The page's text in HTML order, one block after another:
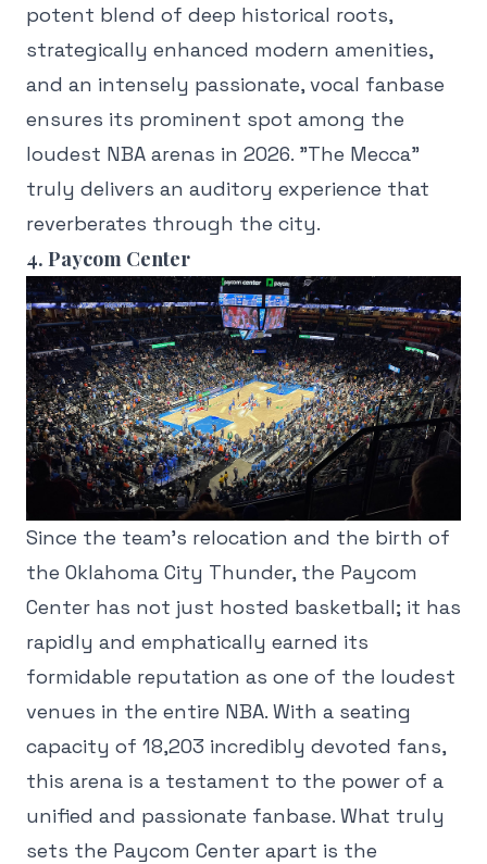
potent blend of deep historical roots,
strategically enhanced modern amenities,
and an intensely passionate, vocal fanbase
ensures its prominent spot among the
loudest NBA arenas in 2026. "The Mecca"
truly delivers an auditory experience that
reverberates through the city.
4. Paycom Center
Since the team's relocation and the birth of
the Oklahoma City Thunder, the Paycom
Center has not just hosted basketball; it has
rapidly and emphatically earned its
formidable reputation as one of the loudest
venues in the entire NBA. With a seating
capacity of 18,203 incredibly devoted fans,
this arena is a testament to the power of a
unified and passionate fanbase. What truly
sets the Paycom Center apart is the